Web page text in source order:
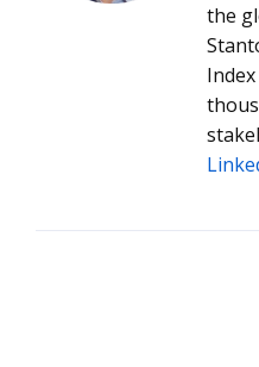
the global IT